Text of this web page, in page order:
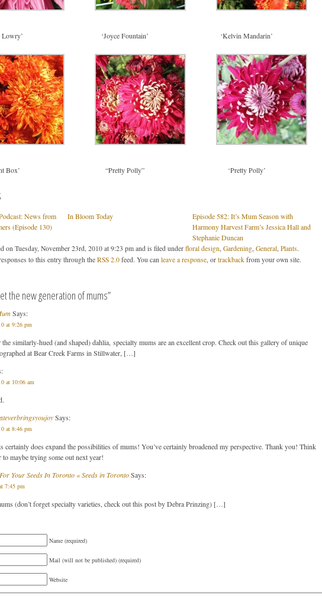
Lowry’ ‘Joyce Fountain’ ‘Kelvin Mandarin’
Box’ “Pretty Polly” ‘Pretty Polly’
News from
(Episode 130)
In Bloom Today
Episode 582: It’s Mum Season with
Harmony Harvest Farm’s Jessica Hall and
Stephanie Duncan
on Tuesday, November 23rd, 2010 at 9:23 pm and is filed under floral design, Gardening, General, Plants.
to this entry through theRSS 2.0feed. You can leave a response, or trackbackfrom your own site.
the new generation of mums”
Says:
at 9:26 pm
similarly-hued (and shaped) dahlia, specialty mums are an excellent crop. Check out this gallery of unique
at Bear Creek Farms in Stillwater, […]
at 10:06 am
Says:
at 8:46 pm
certainly does expand the possibilities of mums! You’ve certainly broadened my perspective. Thank you! Think
to maybe trying some out next year!
Your Seeds In Toronto « Seeds in TorontoSays:
7:45 pm
(don’t forget specialty varieties, check out this post by Debra Prinzing) […]
Name (required)
Mail (will not be published) (required)
Website